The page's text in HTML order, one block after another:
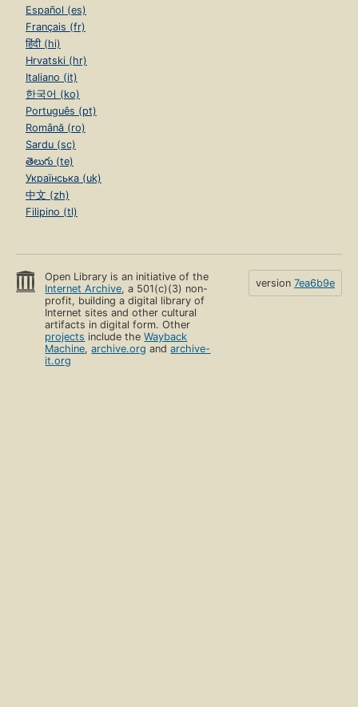
Español (es)
Français (fr)
हिंदी (hi)
Hrvatski (hr)
Italiano (it)
한국어 (ko)
Português (pt)
Română (ro)
Sardu (sc)
తెలుగు (te)
Українська (uk)
中文 (zh)
Filipino (tl)
Open Library is an initiative of the
Internet Archive, a 501(c)(3) non-
profit, building a digital library of
Internet sites and other cultural
artifacts in digital form. Other
projects include theWayback
Machine,archive.org andarchive-
it.org
version 7ea6b9e